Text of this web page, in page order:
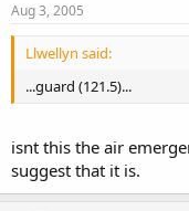
Aug 3, 2005
Llwellyn said:
...guard (121.5)...
isnt this the air
suggest that it is.